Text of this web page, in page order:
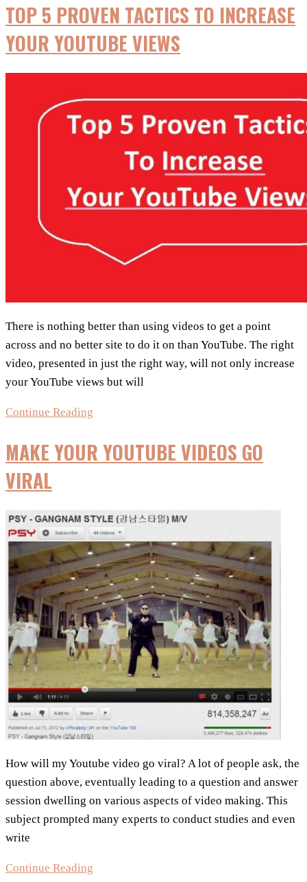
TED
Talks
List:
Went
Viral!
TOP 5 PROVEN TACTICS TO INCREASE
YOUR YOUTUBE VIEWS
There is nothing better than using videos to get a point
across and no better site to do it on than YouTube. The right
video, presented in just the right way, will not only increase
your YouTube views but will
Continue Reading
Proven
Tactics
Your
YouTube
Views
MAKE YOUR YOUTUBE VIDEOS GO
VIRAL
How will my Youtube video go viral? A lot of people ask, the
question above, eventually leading to a question and answer
session dwelling on various aspects of video making. This
subject prompted many experts to conduct studies and even
write
Continue Reading